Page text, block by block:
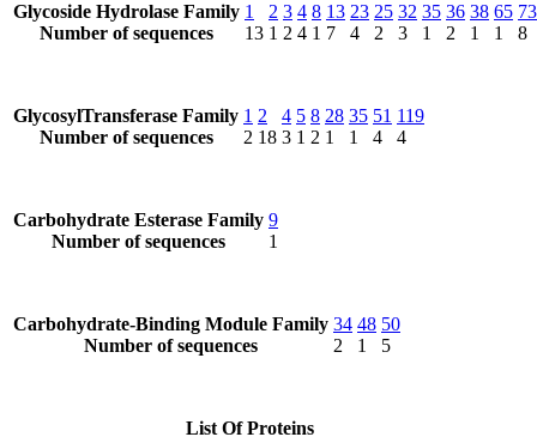
Glycoside Hydrolase Family
Number of sequences
1
13
2
1
3
2
4
4
8
1
13
7
23
4
25
2
32
3
35
1
36
2
38
1
65
1
73
8
GlycosylTransferase Family
Number of sequences
1
2
2
18
4
3
5
1
8
2
28
1
35
1
51
4
119
4
Carbohydrate Esterase Family
Number of sequences
9
1
Carbohydrate-Binding Module Family
Number of sequences
34
2
48
1
50
5
List Of Proteins